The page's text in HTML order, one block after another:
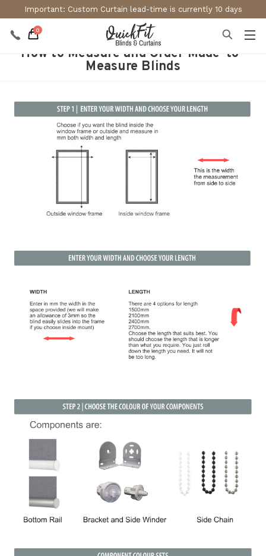
Important: Custom Curtain lead-time is currently 10 days
0
How to Measure and Order Made-to-
Measure Blinds